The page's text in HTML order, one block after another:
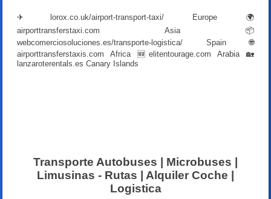
✈ lorox.co.uk/airport-transport-taxi/Europe 🌍
airporttransferstaxi.com Asia 📦
webcomerciosoluciones.es/transporte-logistica/ Spain 🌐
airporttransferstaxis.com Africa 🆕elitentourage.com Arabia 🏡
lanzaroterentals.es Canary Islands
Transporte Autobuses | Microbuses |
Limusinas - Rutas | Alquiler Coche |
Logistica